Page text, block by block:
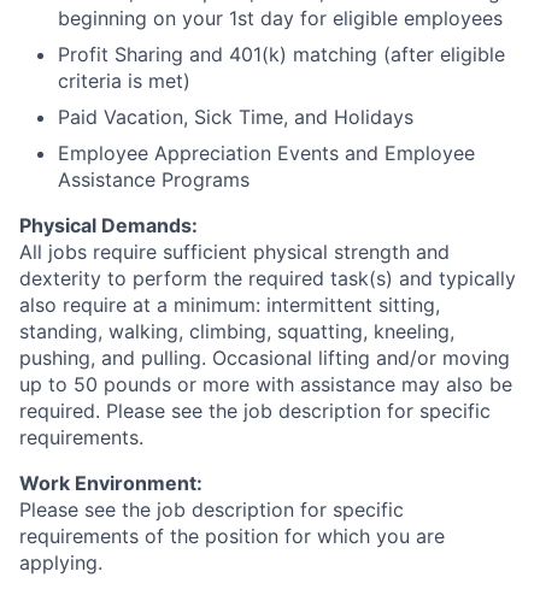
beginning on your 1st day for eligible employees​
Profit Sharing and 401(k) matching (after eligible
criteria is met)​
Paid Vacation, Sick Time, and Holidays​
Employee Appreciation Events​ and Employee
Assistance Programs
Physical Demands:
All jobs require sufficient physical strength and
dexterity to perform the required task(s) and typically
also require at a minimum: intermittent sitting,
standing, walking, climbing, squatting, kneeling,
pushing, and pulling. Occasional lifting and/or moving
up to 50 pounds or more with assistance may also be
required. Please see the job description for specific
requirements.
Work Environment:
Please see the job description for specific
requirements of the position for which you are
applying.